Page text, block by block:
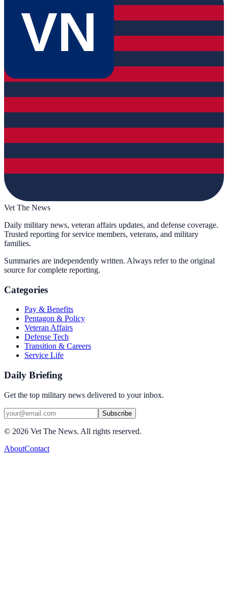
VN
Vet The News
Daily military news, veteran affairs updates, and defense coverage.
Trusted reporting for service members, veterans, and military
families.
Summaries are independently written. Always refer to the original
source for complete reporting.
Categories
Pay & Benefits
Pentagon & Policy
Veteran Affairs
Defense Tech
Transition & Careers
Service Life
Daily Briefing
Get the top military news delivered to your inbox.
Subscribe
© 2026 Vet The News. All rights reserved.
AboutContact